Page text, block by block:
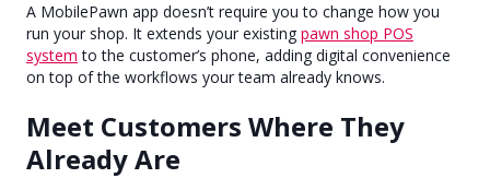
A MobilePawn app doesn’t require you to change how you
run your shop. It extends your existing pawn shop POS
system to the customer’s phone, adding digital convenience
on top of the workflows your team already knows.
Meet Customers Where They
Already Are